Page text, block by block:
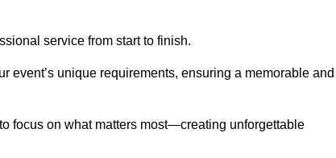
service from start to finish.
event’s unique requirements, ensuring a memorable and
focus on what matters most—creating unforgettable